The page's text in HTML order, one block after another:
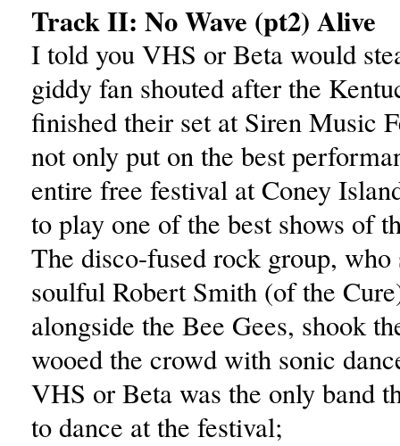
Track II: No Wave (pt2) Alive
I told you VHS or Beta would
giddy fan shouted after the
finished their set at Siren Music
not only put on the best
entire free festival at Coney
to play one of the best shows of
The disco-fused rock group, who
soulful Robert Smith (of the
alongside the Bee Gees, shook
wooed the crowd with sonic
VHS or Beta was the only band
to dance at the festival;